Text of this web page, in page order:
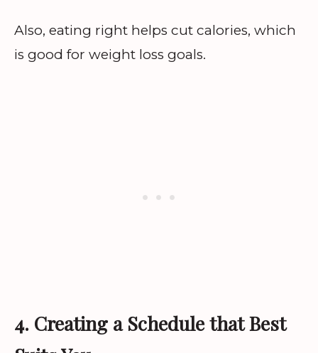
Also, eating right helps cut calories, which
is good for weight loss goals.
4. Creating a Schedule that Best